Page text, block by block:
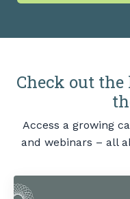
Check out
Access a growing
and webinars – all